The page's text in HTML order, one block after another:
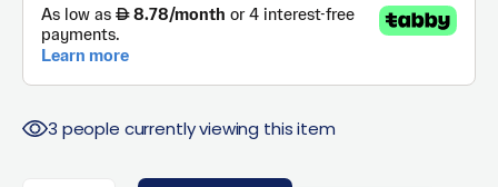
3 people currently viewing this item